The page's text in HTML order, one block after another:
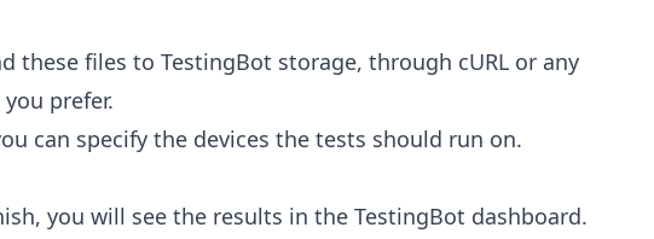
these files to TestingBot storage, through cURL or any
prefer.
can specify the devices the tests should run on.
you will see the results in the TestingBot dashboard.